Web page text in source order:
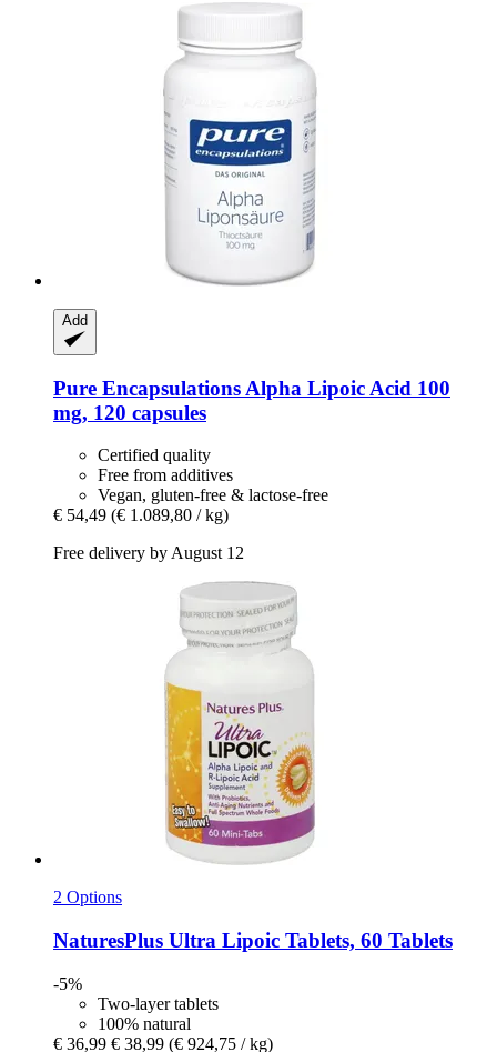
Add
Pure Encapsulations Alpha Lipoic Acid 100
mg, 120 capsules
Certified quality
Free from additives
Vegan, gluten-free & lactose-free
€ 54,49 (€ 1.089,80 / kg)
Free delivery by August 12
2 Options
NaturesPlus Ultra Lipoic Tablets, 60 Tablets
-5%
Two-layer tablets
100% natural
€ 36,99 € 38,99 (€ 924,75 / kg)